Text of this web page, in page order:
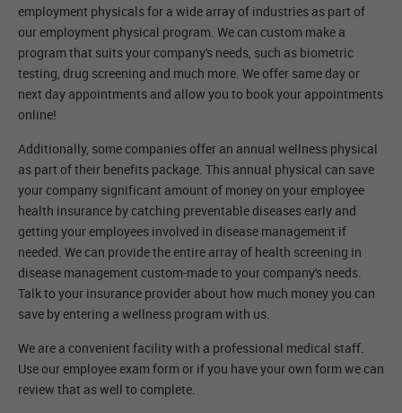
employment physicals for a wide array of industries as part of
our employment physical program. We can custom make a
program that suits your company's needs, such as biometric
testing, drug screening and much more. We offer same day or
next day appointments and allow you to book your appointments
online!
Additionally, some companies offer an annual wellness physical
as part of their benefits package. This annual physical can save
your company significant amount of money on your employee
health insurance by catching preventable diseases early and
getting your employees involved in disease management if
needed. We can provide the entire array of health screening in
disease management custom-made to your company's needs.
Talk to your insurance provider about how much money you can
save by entering a wellness program with us.
We are a convenient facility with a professional medical staff.
Use our employee exam form or if you have your own form we can
review that as well to complete.